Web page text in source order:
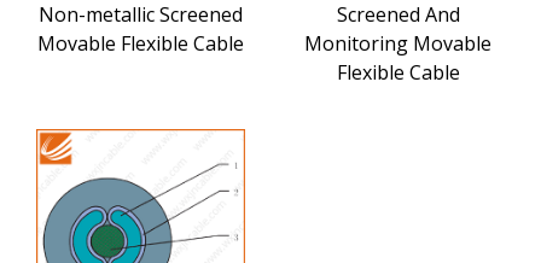
Non-metallic Screened
Movable Flexible Cable
Screened And
Monitoring Movable
Flexible Cable